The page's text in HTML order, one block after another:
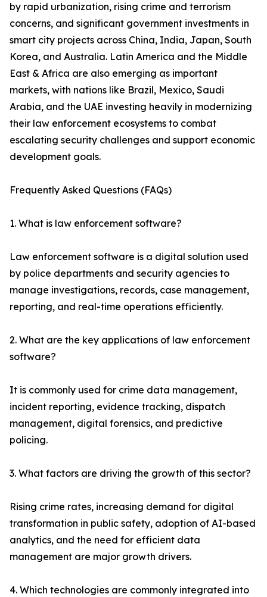
by rapid urbanization, rising crime and terrorism
concerns, and significant government investments in
smart city projects across China, India, Japan, South
Korea, and Australia. Latin America and the Middle
East & Africa are also emerging as important
markets, with nations like Brazil, Mexico, Saudi
Arabia, and the UAE investing heavily in modernizing
their law enforcement ecosystems to combat
escalating security challenges and support economic
development goals.
Frequently Asked Questions (FAQs)
1. What is law enforcement software?
Law enforcement software is a digital solution used
by police departments and security agencies to
manage investigations, records, case management,
reporting, and real-time operations efficiently.
2. What are the key applications of law enforcement
software?
It is commonly used for crime data management,
incident reporting, evidence tracking, dispatch
management, digital forensics, and predictive
policing.
3. What factors are driving the growth of this sector?
Rising crime rates, increasing demand for digital
transformation in public safety, adoption of AI-based
analytics, and the need for efficient data
management are major growth drivers.
4. Which technologies are commonly integrated into